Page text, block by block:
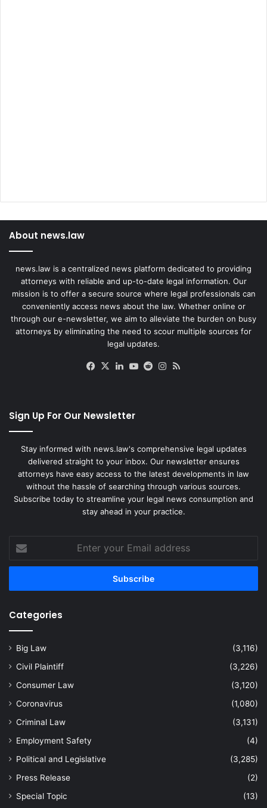
About news.law
news.law is a centralized news platform dedicated to providing
attorneys with reliable and up-to-date legal information. Our
mission is to offer a secure source where legal professionals can
conveniently access news about the law. Whether online or
through our e-newsletter, we aim to alleviate the burden on busy
attorneys by eliminating the need to scour multiple sources for
legal updates.
Facebook
X LinkedIn
YouTube
RedditInstagram
Sign Up For Our Newsletter
Stay informed with news.law's comprehensive legal updates
delivered straight to your inbox. Our newsletter ensures
attorneys have easy access to the latest developments in law
without the hassle of searching through various sources.
Subscribe today to streamline your legal news consumption and
stay ahead in your practice.
your
Email
Categories
Big Law
(3,116)
Civil Plaintiff
(3,226)
Consumer Law
(3,120)
Coronavirus
(1,080)
Criminal Law
(3,131)
Employment Safety
(4)
Political and Legislative
(3,285)
Press Release
(2)
Special Topic
(13)